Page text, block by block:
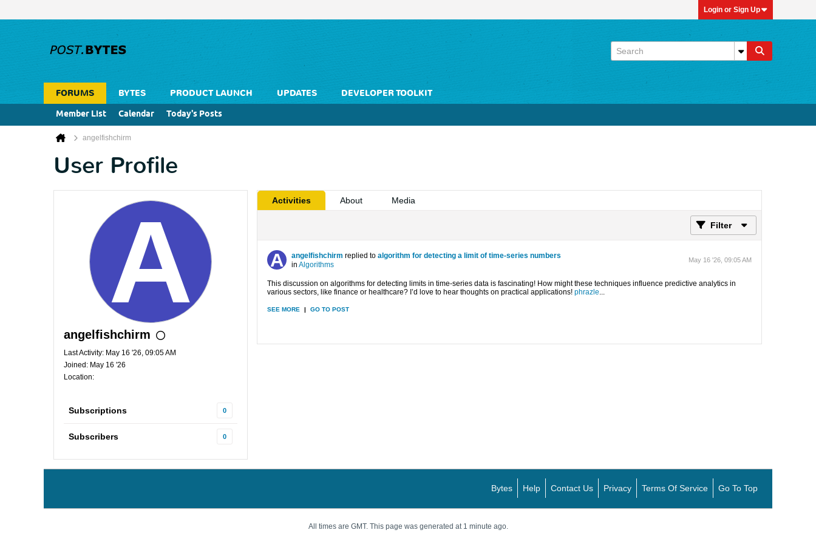
Login or Sign Up
FORUMS BYTES PRODUCT LAUNCH UPDATES
DEVELOPER TOOLKIT
Member List
Calendar Today's Posts
angelfishchirm
User Profile
angelfishchirm
Last Activity: May 16 '26, 09:05 AM
Joined: May 16 '26
Location:
Subscriptions 0
Subscribers 0
Activities About Media
Filter
angelfishchirm replied to algorithm for detecting a limit of time-series numbers
in Algorithms
May 16 '26, 09:05 AM
This discussion on algorithms for detecting limits in time-series data is fascinating! How might these techniques influence predictive analytics in
various sectors, like finance or healthcare? I’d love to hear thoughts on practical applications! phrazle...
SEE MORE | GO TO POST
Bytes Help Contact Us Privacy Terms Of Service Go To Top
All times are GMT. This page was generated at 1 minute ago.